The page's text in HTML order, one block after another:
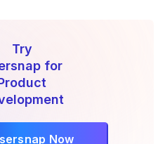
Try
for
Now